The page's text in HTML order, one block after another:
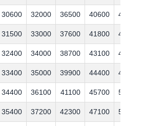
30600 32000 36500 40600 44400
31500 33000 37600 41800 45700
32400 34000 38700 43100 47100
33400 35000 39900 44400 48500
34400 36100 41100 45700 50000
35400 37200 42300 47100 51500